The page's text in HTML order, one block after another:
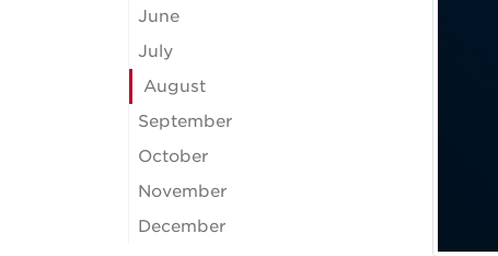
June
July
August
September
October
November
December